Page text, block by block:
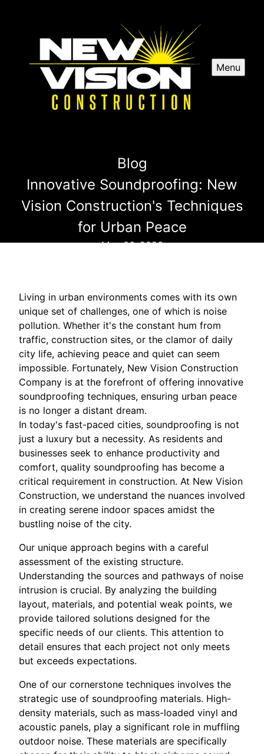
Menu
Blog
Innovative Soundproofing: New
Vision Construction's Techniques
for Urban Peace
May 06, 2026
Living in urban environments comes with its own
unique set of challenges, one of which is noise
pollution. Whether it's the constant hum from
traffic, construction sites, or the clamor of daily
city life, achieving peace and quiet can seem
impossible. Fortunately, New Vision Construction
Company is at the forefront of offering innovative
soundproofing techniques, ensuring urban peace
is no longer a distant dream.
In today's fast-paced cities, soundproofing is not
just a luxury but a necessity. As residents and
businesses seek to enhance productivity and
comfort, quality soundproofing has become a
critical requirement in construction. At New Vision
Construction, we understand the nuances involved
in creating serene indoor spaces amidst the
bustling noise of the city.
Our unique approach begins with a careful
assessment of the existing structure.
Understanding the sources and pathways of noise
intrusion is crucial. By analyzing the building
layout, materials, and potential weak points, we
provide tailored solutions designed for the
specific needs of our clients. This attention to
detail ensures that each project not only meets
but exceeds expectations.
One of our cornerstone techniques involves the
strategic use of soundproofing materials. High-
density materials, such as mass-loaded vinyl and
acoustic panels, play a significant role in muffling
outdoor noise. These materials are specifically